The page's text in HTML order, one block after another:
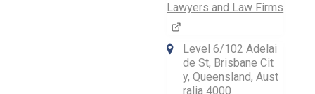
Lawyers and Law Firms
Level 6/102 Adelai
de St, Brisbane Cit
y, Queensland, Aust
ralia 4000